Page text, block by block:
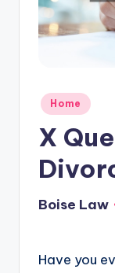
Posted
in
Home
X
Posted
Boise Law
Have you